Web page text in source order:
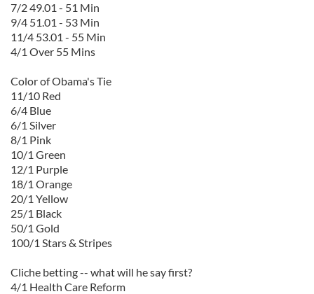
7/2 49.01 - 51 Min
9/4 51.01 - 53 Min
11/4 53.01 - 55 Min
4/1 Over 55 Mins
Color of Obama's Tie
11/10 Red
6/4 Blue
6/1 Silver
8/1 Pink
10/1 Green
12/1 Purple
18/1 Orange
20/1 Yellow
25/1 Black
50/1 Gold
100/1 Stars & Stripes
Cliche betting -- what will he say first?
4/1 Health Care Reform